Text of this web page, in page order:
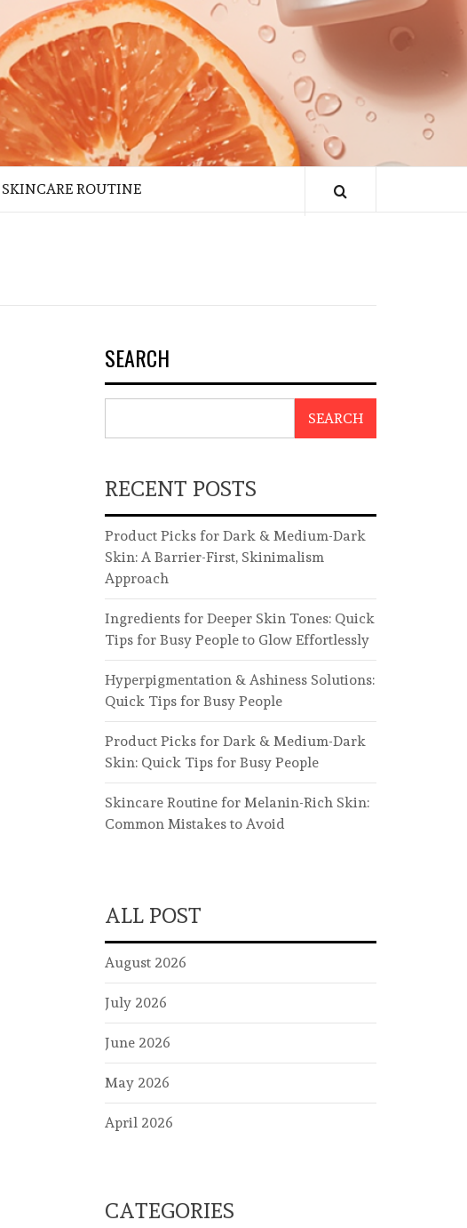
SKINCARE ROUTINE
SEARCH
SEARCH
RECENT POSTS
Product Picks for Dark & Medium-Dark
Skin: A Barrier-First, Skinimalism
Approach
Ingredients for Deeper Skin Tones: Quick
Tips for Busy People to Glow Effortlessly
Hyperpigmentation & Ashiness Solutions:
Quick Tips for Busy People
Product Picks for Dark & Medium-Dark
Skin: Quick Tips for Busy People
Skincare Routine for Melanin-Rich Skin:
Common Mistakes to Avoid
ALL POST
August 2026
July 2026
June 2026
May 2026
April 2026
CATEGORIES